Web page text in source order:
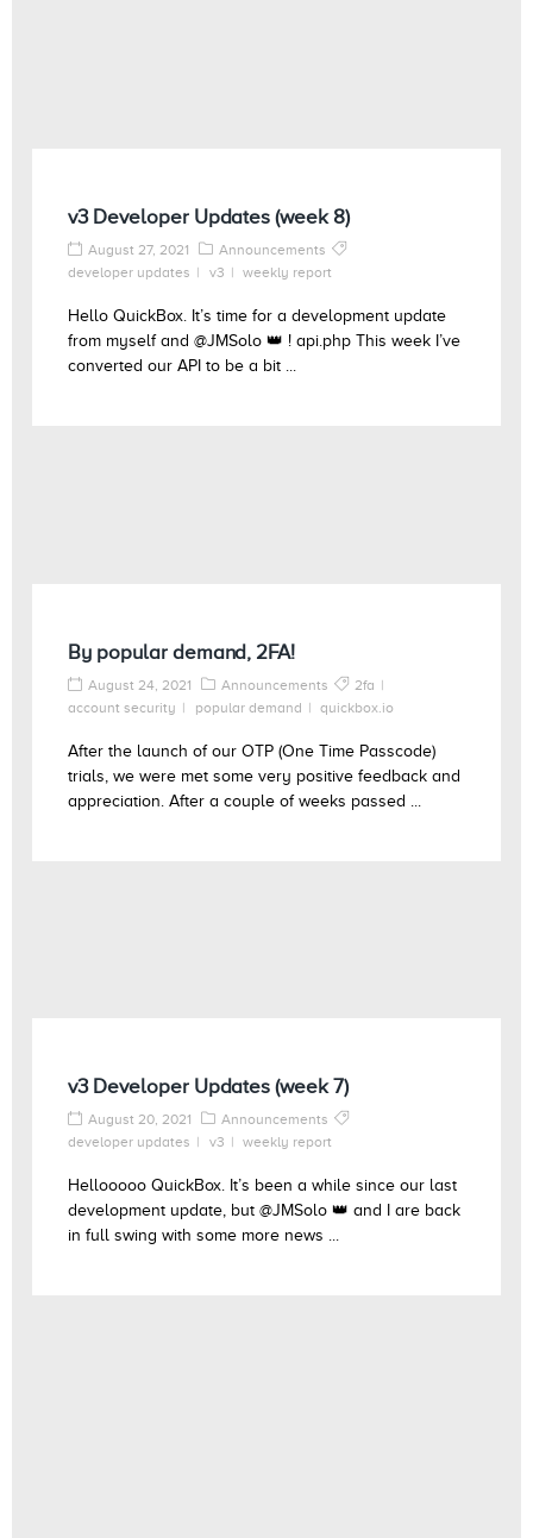
v3 Developer Updates (week 8)
August 27, 2021
Announcements
developer updates
v3 weekly report
Hello QuickBox. It’s time for a development update
from myself and @JMSolo 👑 ! api.php This week I’ve
converted our API to be a bit ...
By popular demand, 2FA!
August 24, 2021 Announcements
2fa
account security
popular demand quickbox.io
After the launch of our OTP (One Time Passcode)
trials, we were met some very positive feedback and
appreciation. After a couple of weeks passed ...
v3 Developer Updates (week 7)
August 20, 2021
Announcements
developer updates
v3 weekly report
Hellooooo QuickBox. It’s been a while since our last
development update, but @JMSolo 👑 and I are back
in full swing with some more news ...